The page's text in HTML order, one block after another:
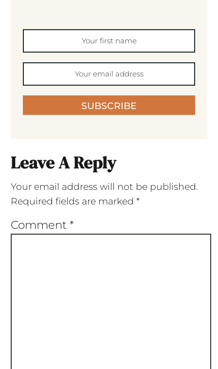
SUBSCRIBE
Leave A Reply
Your email address will not be published.
Required fields are marked *
Comment *